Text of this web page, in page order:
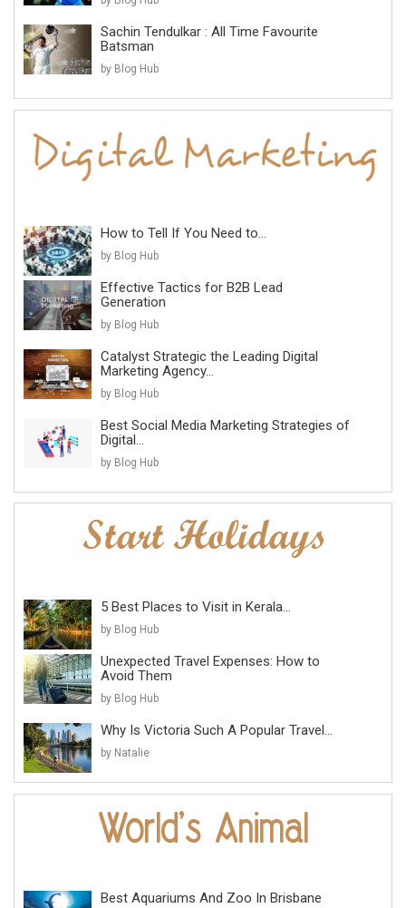
Sachin Tendulkar : All Time Favourite
Batsman
by Blog Hub
How to Tell If You Need to...
by Blog Hub
Effective Tactics for B2B Lead
Generation
by Blog Hub
Catalyst Strategic the Leading Digital
Marketing Agency...
by Blog Hub
Best Social Media Marketing Strategies of
Digital...
by Blog Hub
5 Best Places to Visit in Kerala...
by Blog Hub
Unexpected Travel Expenses: How to
Avoid Them
by Blog Hub
Why Is Victoria Such A Popular Travel...
by Natalie
Best Aquariums And Zoo In Brisbane